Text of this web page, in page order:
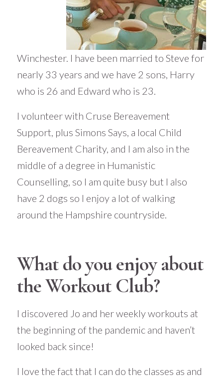
Winchester. I have been married to Steve for
nearly 33 years and we have 2 sons, Harry
who is 26 and Edward who is 23.
I volunteer with Cruse Bereavement
Support, plus Simons Says, a local Child
Bereavement Charity, and I am also in the
middle of a degree in Humanistic
Counselling, so I am quite busy but I also
have 2 dogs so I enjoy a lot of walking
around the Hampshire countryside.
What do you enjoy about
the Workout Club?
I discovered Jo and her weekly workouts at
the beginning of the pandemic and haven’t
looked back since!
I love the fact that I can do the classes as and